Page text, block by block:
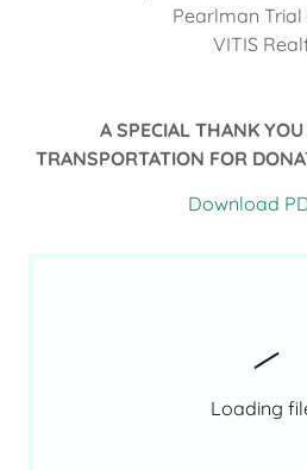
Pearlman Trial
VITIS
A SPECIAL THANK
TRANSPORTATION FOR
Download
Loading